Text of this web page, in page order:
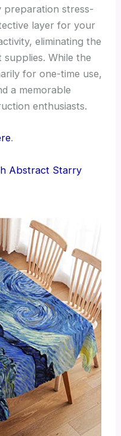
preparation stress-
layer for your
eliminating the
While the
for one-time use,
a memorable
enthusiasts.
.
Abstract Starry